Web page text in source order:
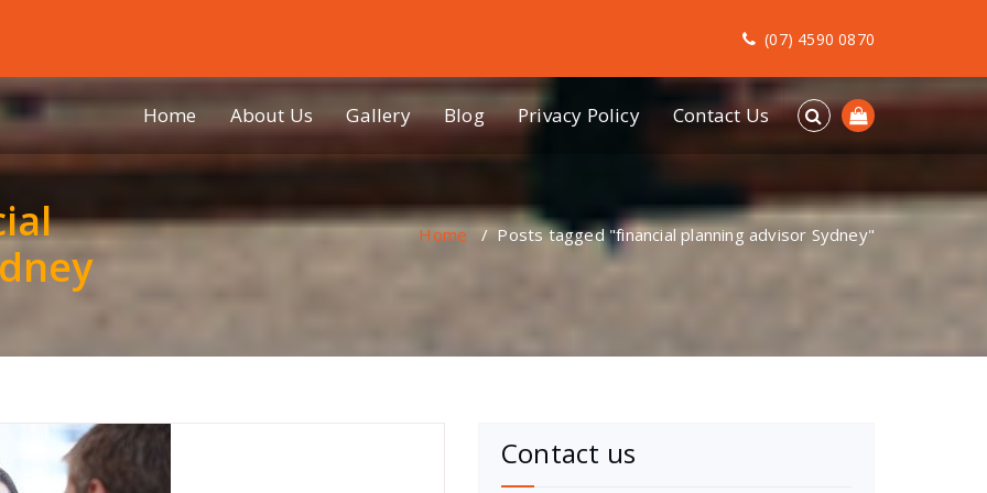
(07) 4590 0870
Home About Us Gallery Blog Privacy Policy Contact Us
Home / Posts tagged "financial planning advisor Sydney"
Contact us